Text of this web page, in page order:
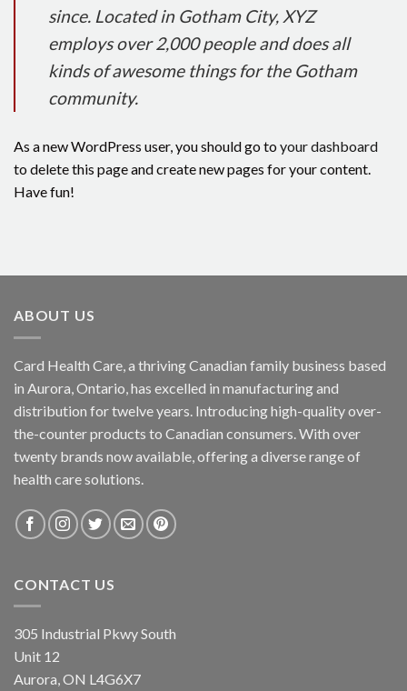
since. Located in Gotham City, XYZ
employs over 2,000 people and does all
kinds of awesome things for the Gotham
community.
As a new WordPress user, you should go to your dashboard
to delete this page and create new pages for your content.
Have fun!
ABOUT US
Card Health Care, a thriving Canadian family business based
in Aurora, Ontario, has excelled in manufacturing and
distribution for twelve years. Introducing high-quality over-
the-counter products to Canadian consumers. With over
twenty brands now available, offering a diverse range of
health care solutions.
CONTACT US
305 Industrial Pkwy South
Unit 12
Aurora, ON L4G6X7